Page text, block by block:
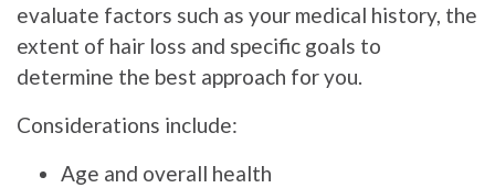
evaluate factors such as your medical history, the
extent of hair loss and specific goals to
determine the best approach for you.
Considerations include:
Age and overall health